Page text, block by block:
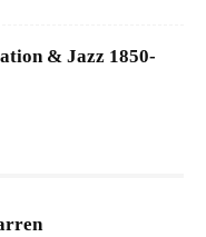
& Jazz 1850-